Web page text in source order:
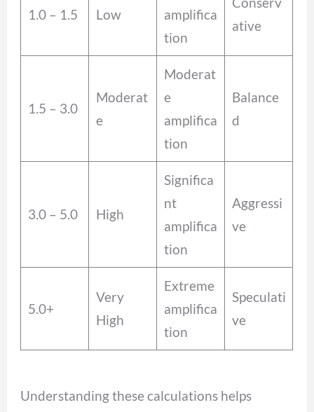
1.0 – 1.5 Low
amplifica
tion
ative
1.5 – 3.0
Moderat
e
Moderat
e
amplifica
tion
Balance
d
3.0 – 5.0 High
Significa
nt
amplifica
tion
Aggressi
ve
5.0+
Very
High
Extreme
amplifica
tion
Speculati
ve
Understanding these calculations helps